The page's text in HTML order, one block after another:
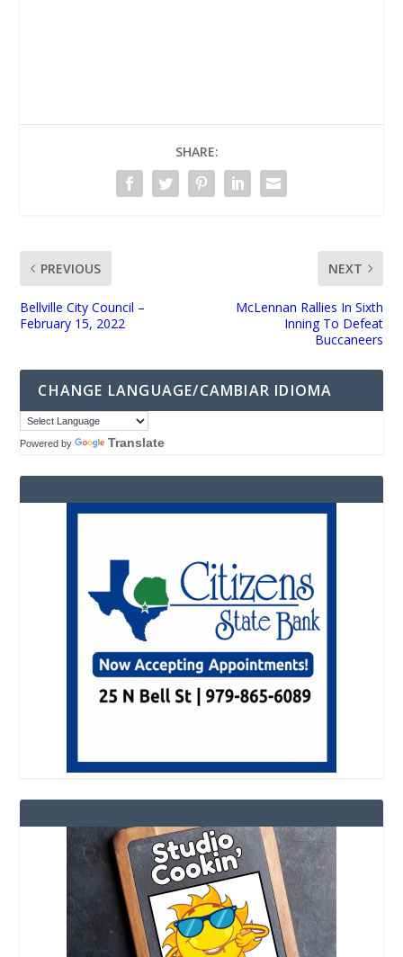
SHARE:
PREVIOUS
Bellville City Council –
February 15, 2022
NEXT
McLennan Rallies In Sixth
Inning To Defeat
Buccaneers
CHANGE LANGUAGE/CAMBIAR IDIOMA
Powered by Translate